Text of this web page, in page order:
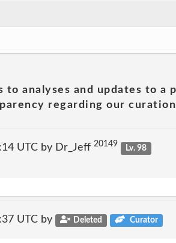
analyses and updates to
regarding our curation
UTC by Dr_Jeff 20149
Lv. 98
UTC by Deleted Curator